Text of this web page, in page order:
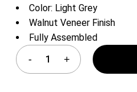
Color: Light Grey
Walnut Veneer Finish
Fully Assembled